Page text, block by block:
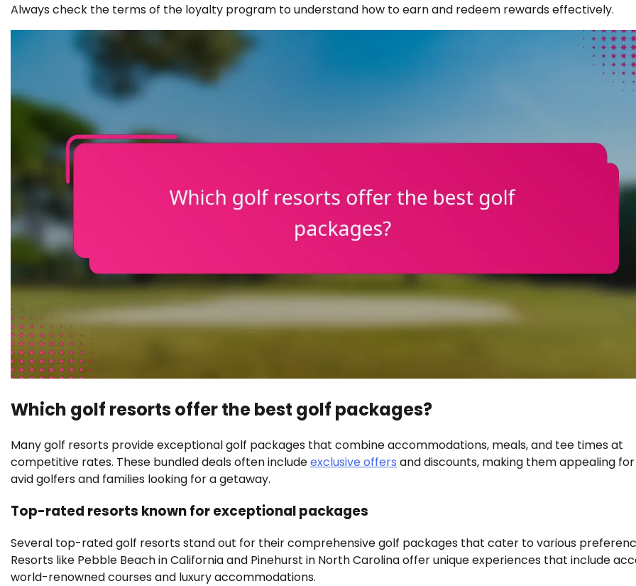
Always check the terms of the loyalty program to understand how to earn and redeem rewards effectively.
Which golf resorts offer the best golf packages?
Many golf resorts provide exceptional golf packages that combine accommodations, meals, and tee times at
competitive rates. These bundled deals often includeexclusive offers and discounts, making them appealing
avid golfers and families looking for a getaway.
Top-rated resorts known for exceptional packages
Several top-rated golf resorts stand out for their comprehensive golf packages that cater to various
Resorts like Pebble Beach in California and Pinehurst in North Carolina offer unique experiences that include
world-renowned courses and luxury accommodations.